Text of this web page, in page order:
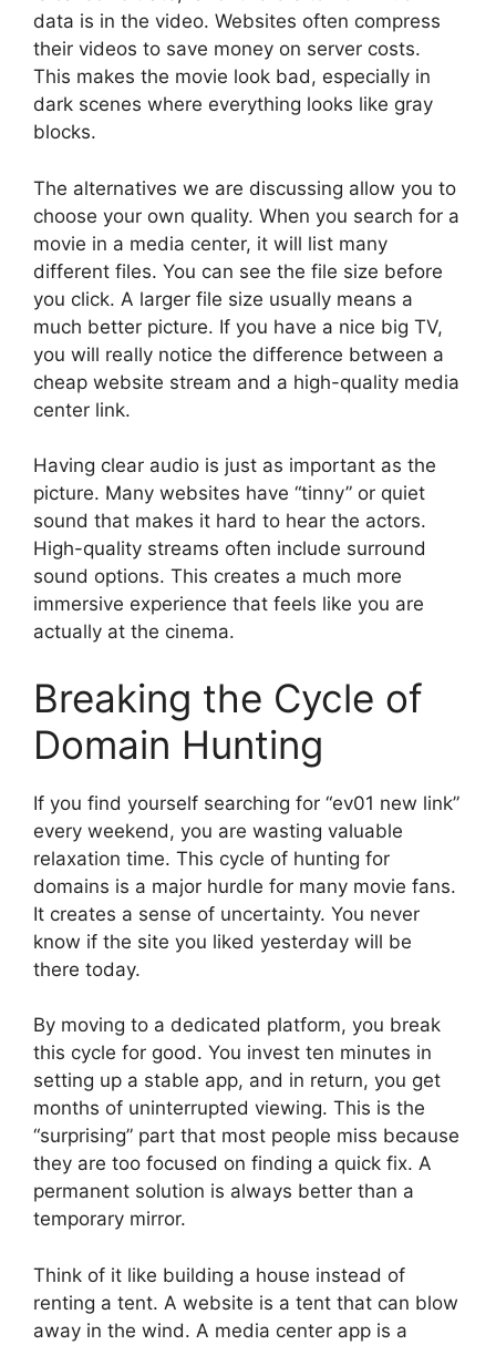
data is in the video. Websites often compress
their videos to save money on server costs.
This makes the movie look bad, especially in
dark scenes where everything looks like gray
blocks.
The alternatives we are discussing allow you to
choose your own quality. When you search for a
movie in a media center, it will list many
different files. You can see the file size before
you click. A larger file size usually means a
much better picture. If you have a nice big TV,
you will really notice the difference between a
cheap website stream and a high-quality media
center link.
Having clear audio is just as important as the
picture. Many websites have “tinny” or quiet
sound that makes it hard to hear the actors.
High-quality streams often include surround
sound options. This creates a much more
immersive experience that feels like you are
actually at the cinema.
Breaking the Cycle of
Domain Hunting
If you find yourself searching for “ev01 new link”
every weekend, you are wasting valuable
relaxation time. This cycle of hunting for
domains is a major hurdle for many movie fans.
It creates a sense of uncertainty. You never
know if the site you liked yesterday will be
there today.
By moving to a dedicated platform, you break
this cycle for good. You invest ten minutes in
setting up a stable app, and in return, you get
months of uninterrupted viewing. This is the
“surprising” part that most people miss because
they are too focused on finding a quick fix. A
permanent solution is always better than a
temporary mirror.
Think of it like building a house instead of
renting a tent. A website is a tent that can blow
away in the wind. A media center app is a